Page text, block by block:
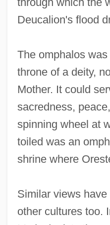
Deucalion's flood
The omphalos
throne of a deity,
Mother. It could
sacredness,
spinning wheel at
toiled was an
shrine where
Similar views
other cultures too.